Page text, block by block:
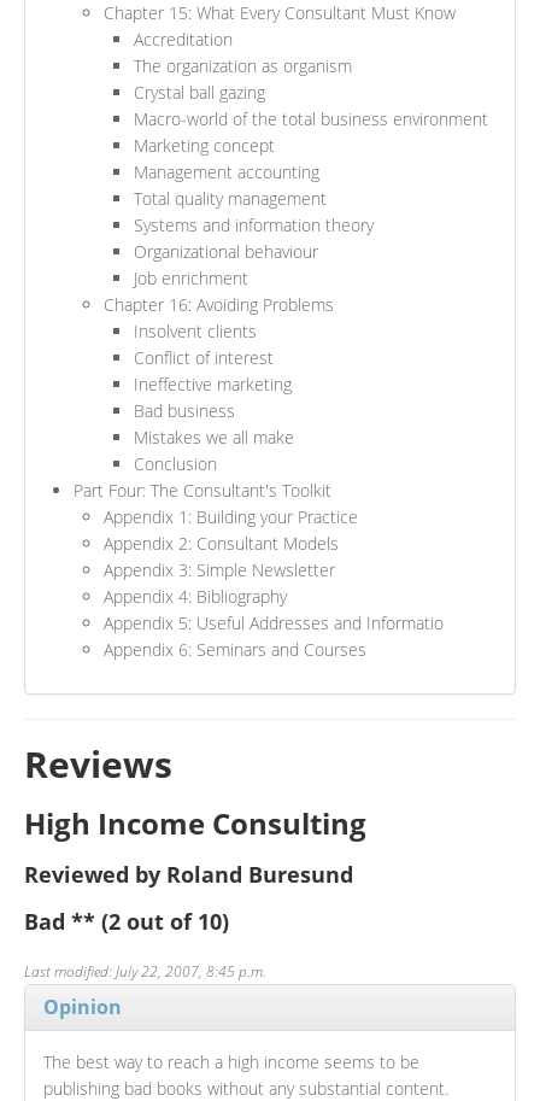
Chapter 15: What Every Consultant Must Know
Accreditation
The organization as organism
Crystal ball gazing
Macro-world of the total business environment
Marketing concept
Management accounting
Total quality management
Systems and information theory
Organizational behaviour
Job enrichment
Chapter 16: Avoiding Problems
Insolvent clients
Conflict of interest
Ineffective marketing
Bad business
Mistakes we all make
Conclusion
Part Four: The Consultant's Toolkit
Appendix 1: Building your Practice
Appendix 2: Consultant Models
Appendix 3: Simple Newsletter
Appendix 4: Bibliography
Appendix 5: Useful Addresses and Informatio
Appendix 6: Seminars and Courses
Reviews
High Income Consulting
Reviewed by Roland Buresund
Bad ** (2 out of 10)
Last modified: July 22, 2007, 8:45 p.m.
Opinion
The best way to reach a high income seems to be
publishing bad books without any substantial content.